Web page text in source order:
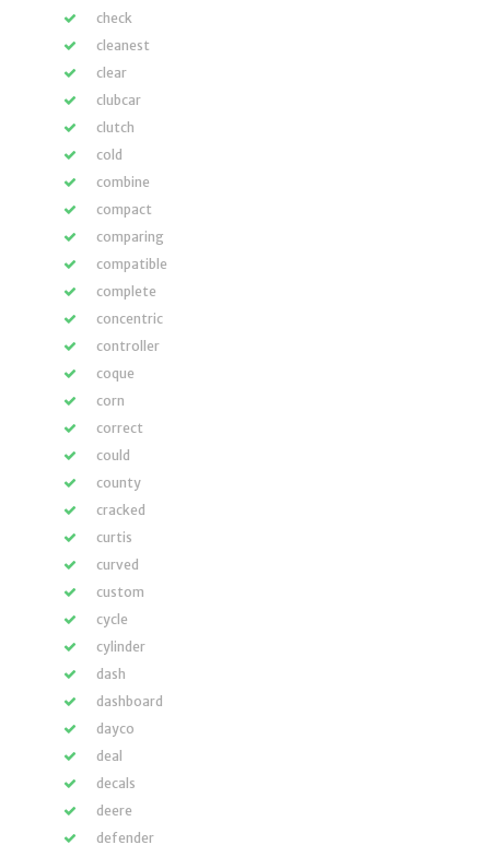
check
cleanest
clear
clubcar
clutch
cold
combine
compact
comparing
compatible
complete
concentric
controller
coque
corn
correct
could
county
cracked
curtis
curved
custom
cycle
cylinder
dash
dashboard
dayco
deal
decals
deere
defender